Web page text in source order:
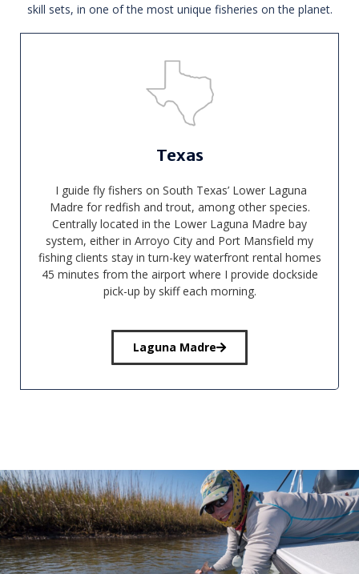
skill sets, in one of the most unique fisheries on the planet.
Texas
I guide fly fishers on South Texas’ Lower Laguna
Madre for redfish and trout, among other species.
Centrally located in the Lower Laguna Madre bay
system, either in Arroyo City and Port Mansfield my
fishing clients stay in turn-key waterfront rental homes
45 minutes from the airport where I provide dockside
pick-up by skiff each morning.
Laguna Madre